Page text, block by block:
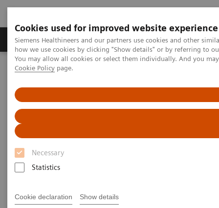
Cookies used for improved website experience
Siemens Healthineers and our partners use cookies and other
how we use cookies by clicking "Show details" or by referring to
You may allow all cookies or select them individually. And you
Cookie Policy page.
Necessary
Statistics
Cookie declaration Show details
Productos y servicios Especialidades clínicas
Home Business Partners